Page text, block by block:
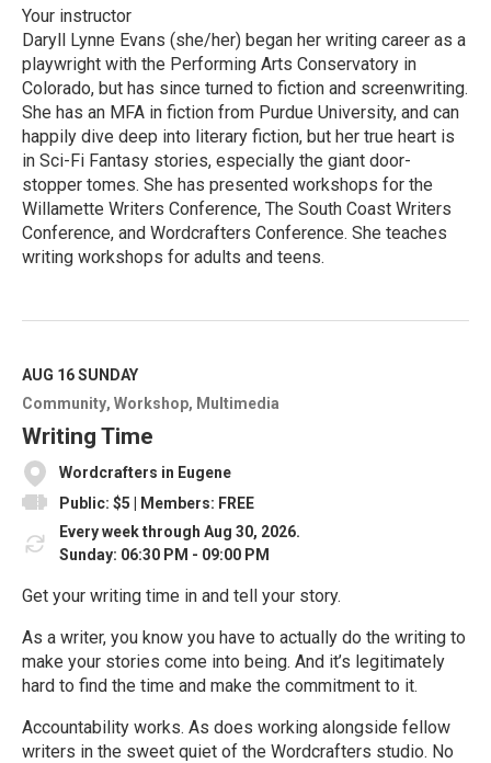
Your instructor
Daryll Lynne Evans (she/her) began her writing career as a
playwright with the Performing Arts Conservatory in
Colorado, but has since turned to fiction and screenwriting.
She has an MFA in fiction from Purdue University, and can
happily dive deep into literary fiction, but her true heart is
in Sci-Fi Fantasy stories, especially the giant door-
stopper tomes. She has presented workshops for the
Willamette Writers Conference, The South Coast Writers
Conference, and Wordcrafters Conference. She teaches
writing workshops for adults and teens.
e
M
o
r
e
AUG 16SUNDAY
Community Workshop Multimedia
Writing Time
Wordcrafters in Eugene
Public: $5 | Members: FREE
Every week through Aug 30, 2026.
Sunday: 06:30 PM - 09:00 PM
Get your writing time in and tell your story.
As a writer, you know you have to actually do the writing to
make your stories come into being. And it’s legitimately
hard to find the time and make the commitment to it.
Accountability works. As does working alongside fellow
writers in the sweet quiet of the Wordcrafters studio. No